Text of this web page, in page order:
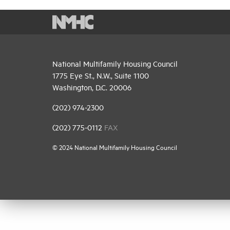
National Multifamily Housing Council
1775 Eye St., N.W., Suite 1100
Washington, D.C. 20006
(202) 974-2300
(202) 775-0112 FAX
© 2024 National Multifamily Housing Council